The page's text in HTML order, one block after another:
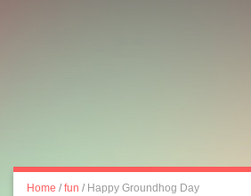
Home / fun / Happy Groundhog Day